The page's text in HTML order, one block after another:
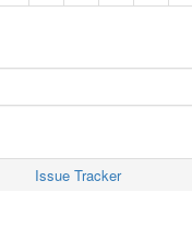
Issue Tracker